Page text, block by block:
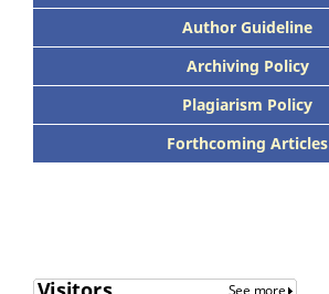
Author Guideline
Archiving Policy
Plagiarism Policy
Forthcoming Articles